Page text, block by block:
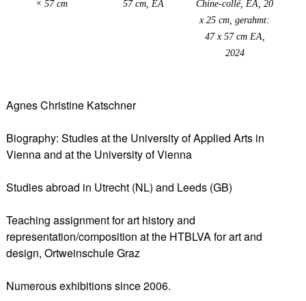
× 57 cm 57 cm, EA
Chine-collé, EA, 20
x 25 cm, gerahmt:
47 x 57 cm EA,
2024
Agnes Christine Katschner
Biography: Studies at the University of Applied Arts in
Vienna and at the University of Vienna
Studies abroad in Utrecht (NL) and Leeds (GB)
Teaching assignment for art history and
representation/composition at the HTBLVA for art and
design, Ortweinschule Graz
Numerous exhibitions since 2006.